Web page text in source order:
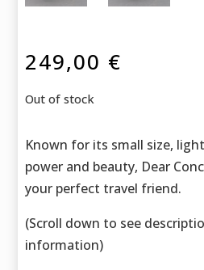
249,00 €
Out of stock
Known for its small size,
power and beauty, Dear
your perfect travel friend.
(Scroll down to see
information)